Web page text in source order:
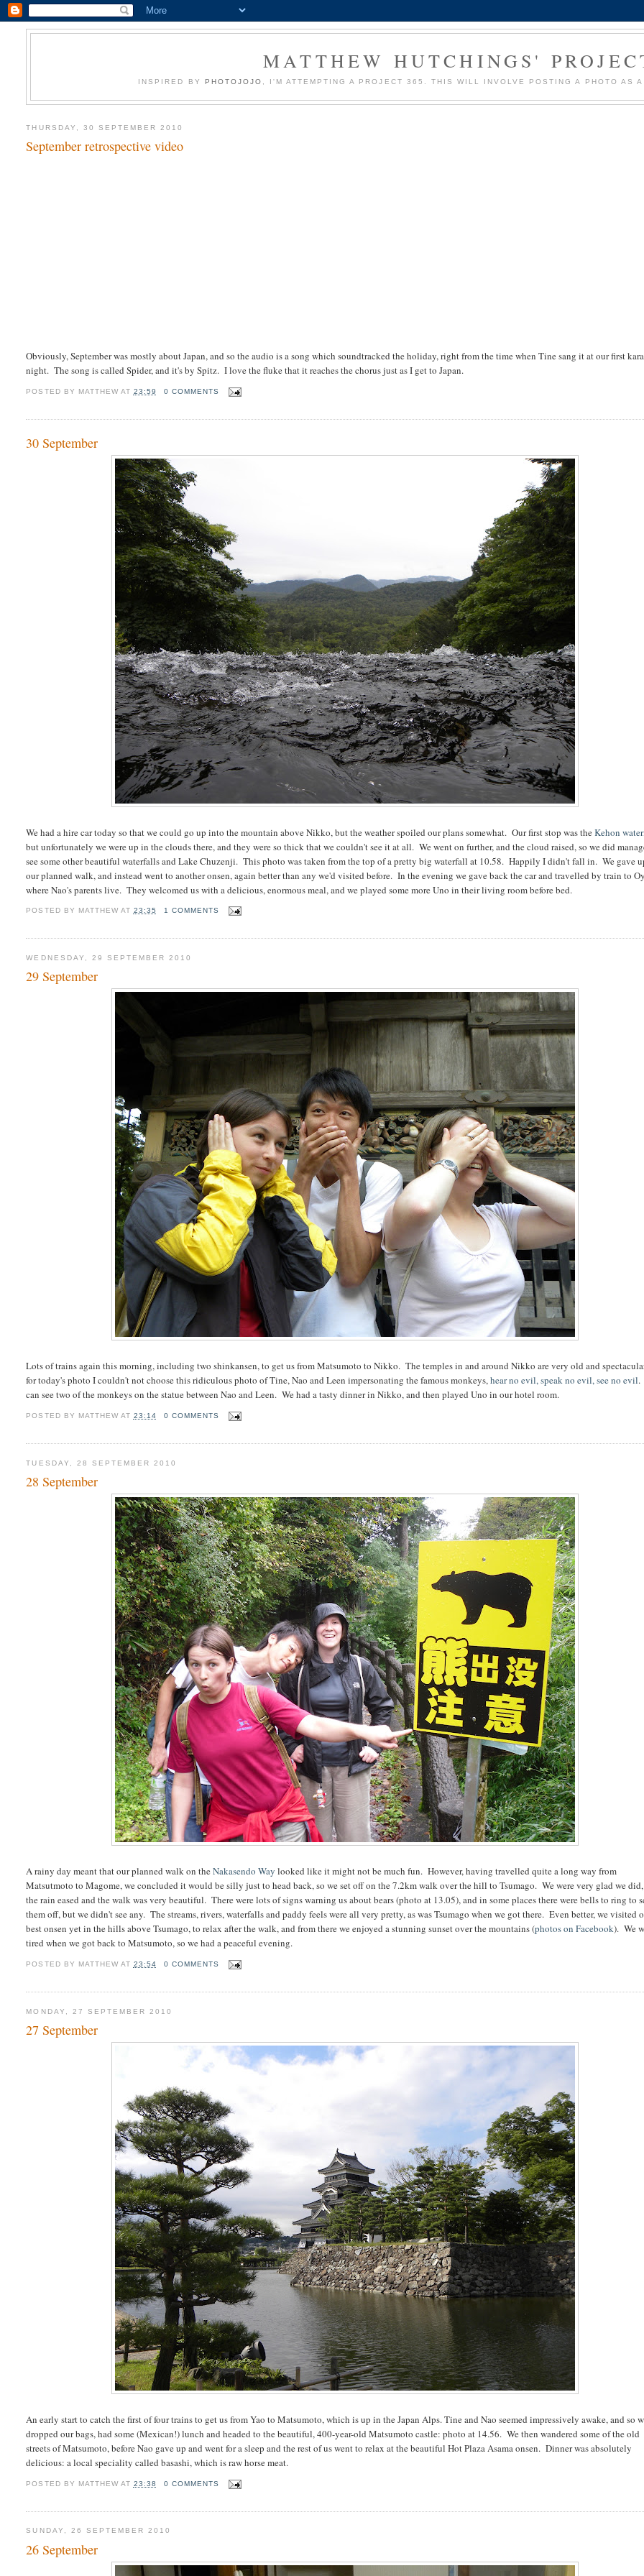
MATTHEW HUTCHINGS'
INSPIRED BY PHOTOJOJO , I'M ATTEMPTING A PROJECT 365. THIS WILL INVOLVE POSTING A PHOTO AS
THURSDAY, 30 SEPTEMBER 2010
September retrospective video
Obviously, September was mostly about Japan, and so the audio is a song which soundtracked the holiday, right from the time when Tine sang it at our first
night. The song is called Spider, and it's by Spitz. I love the fluke that it reaches the chorus just as I get to Japan.
POSTED BY MATTHEW AT 23:59 0 COMMENTS
30 September
We had a hire car today so that we could go up into the mountain above Nikko, but the weather spoiled our plans somewhat. Our first stop was theKehon
but unfortunately we were up in the clouds there, and they were so thick that we couldn't see it at all. We went on further, and the cloud raised, so we did
see some other beautiful waterfalls and Lake Chuzenji. This photo was taken from the top of a pretty big waterfall at 10.58. Happily I didn't fall in. We gave
our planned walk, and instead went to another onsen, again better than any we'd visited before. In the evening we gave back the car and travelled by train to
where Nao's parents live. They welcomed us with a delicious, enormous meal, and we played some more Uno in their living room before bed.
POSTED BY MATTHEW AT 23:35 1 COMMENTS
WEDNESDAY, 29 SEPTEMBER 2010
29 September
Lots of trains again this morning, including two shinkansen, to get us from Matsumoto to Nikko. The temples in and around Nikko are very old and
for today's photo I couldn't not choose this ridiculous photo of Tine, Nao and Leen impersonating the famous monkeys,hear no evil, speak no evil, see no evil.
can see two of the monkeys on the statue between Nao and Leen. We had a tasty dinner in Nikko, and then played Uno in our hotel room.
POSTED BY MATTHEW AT 23:14 0 COMMENTS
TUESDAY, 28 SEPTEMBER 2010
28 September
A rainy day meant that our planned walk on theNakasendo Way looked like it might not be much fun. However, having travelled quite a long way from
Matsutmoto to Magome, we concluded it would be silly just to head back, so we set off on the 7.2km walk over the hill to Tsumago. We were very glad we did,
the rain eased and the walk was very beautiful. There were lots of signs warning us about bears (photo at 13.05), and in some places there were bells to ring to
them off, but we didn't see any. The streams, rivers, waterfalls and paddy feels were all very pretty, as was Tsumago when we got there. Even better, we visited
best onsen yet in the hills above Tsumago, to relax after the walk, and from there we enjoyed a stunning sunset over the mountains (photos on Facebook). We
tired when we got back to Matsumoto, so we had a peaceful evening.
POSTED BY MATTHEW AT 23:54 0 COMMENTS
MONDAY, 27 SEPTEMBER 2010
27 September
An early start to catch the first of four trains to get us from Yao to Matsumoto, which is up in the Japan Alps. Tine and Nao seemed impressively awake, and so
dropped our bags, had some (Mexican!) lunch and headed to the beautiful, 400-year-old Matsumoto castle: photo at 14.56. We then wandered some of the old
streets of Matsumoto, before Nao gave up and went for a sleep and the rest of us went to relax at the beautiful Hot Plaza Asama onsen. Dinner was absolutely
delicious: a local speciality called basashi, which is raw horse meat.
POSTED BY MATTHEW AT 23:38 0 COMMENTS
SUNDAY, 26 SEPTEMBER 2010
26 September